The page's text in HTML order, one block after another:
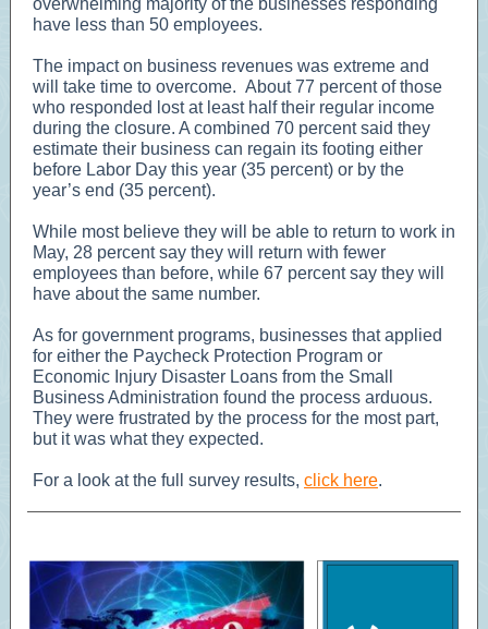
overwhelming majority of the businesses responding
have less than 50 employees.
The impact on business revenues was extreme and
will take time to overcome. About 77 percent of those
who responded lost at least half their regular income
during the closure. A combined 70 percent said they
estimate their business can regain its footing either
before Labor Day this year (35 percent) or by the
year’s end (35 percent).
While most believe they will be able to return to work in
May, 28 percent say they will return with fewer
employees than before, while 67 percent say they will
have about the same number.
As for government programs, businesses that applied
for either the Paycheck Protection Program or
Economic Injury Disaster Loans from the Small
Business Administration found the process arduous.
They were frustrated by the process for the most part,
but it was what they expected.
For a look at the full survey results, click here.